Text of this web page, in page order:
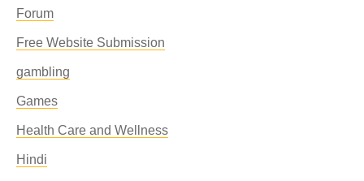
Forum
Free Website Submission
gambling
Games
Health Care and Wellness
Hindi